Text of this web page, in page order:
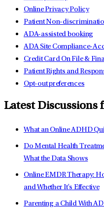
Online Privacy Policy
Patient Non-
ADA-assisted booking
ADA Site Compliance-
Credit Card On File &
Patient Rights and
Opt-out preferences
Latest Discussions
What an Online ADHD
Do Mental Health
What the Data Shows
Online EMDR Therapy:
and Whether It's Effective
Parenting a Child With